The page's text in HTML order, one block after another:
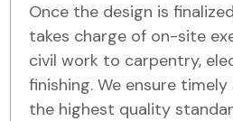
Once the design is
takes charge of on-site
civil work to carpentry,
finishing. We ensure
the highest quality